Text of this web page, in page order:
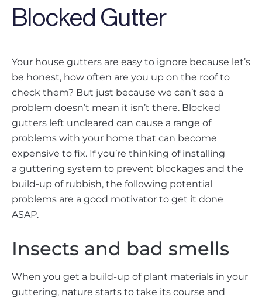
Blocked Gutter
Your house gutters are easy to ignore because let’s
be honest, how often are you up on the roof to
check them? But just because we can’t see a
problem doesn’t mean it isn’t there. Blocked
gutters left uncleared can cause a range of
problems with your home that can become
expensive to fix. If you’re thinking of installing
a guttering system to prevent blockages and the
build-up of rubbish, the following potential
problems are a good motivator to get it done
ASAP.
Insects and bad smells
When you get a build-up of plant materials in your
guttering, nature starts to take its course and